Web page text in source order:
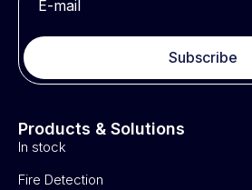
Subscribe
Products & Solutions
In stock
Fire Detection